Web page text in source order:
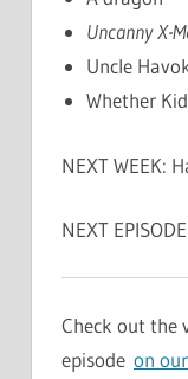
Uncanny X-
Uncle
Whether
NEXT WEEK:
NEXT
Check out the
episode on